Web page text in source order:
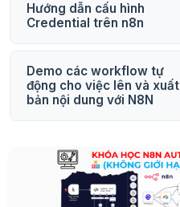
Hướng dẫn cấu hình
Credential trên n8n
Demo các workflow tự
động cho việc lên và xuất
bản nội dung với N8N